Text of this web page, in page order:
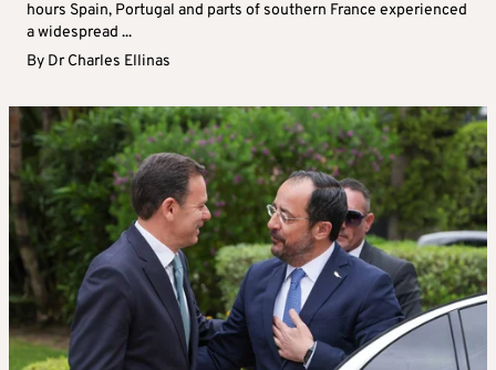
hours Spain, Portugal and parts of southern France experienced
a widespread ...
By Dr Charles Ellinas